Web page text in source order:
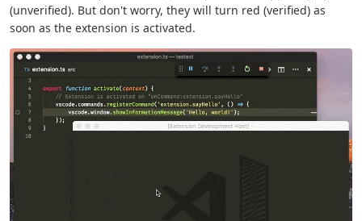
(unverified). But don't worry, they will turn red (verified) as
soon as the extension is activated.